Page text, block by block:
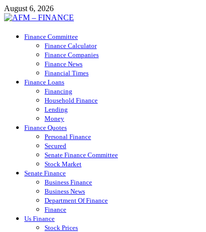
Skip
to
August 6, 2026
AFM – FINANCE
Personal Finance
Finance Committee
Finance Calculator
Finance Companies
Finance News
Financial Times
Finance Loans
Financing
Household Finance
Lending
Money
Finance Quotes
Personal Finance
Secured
Senate Finance Committee
Stock Market
Senate Finance
Business Finance
Business News
Department Of Finance
Finance
Us Finance
Stock Prices